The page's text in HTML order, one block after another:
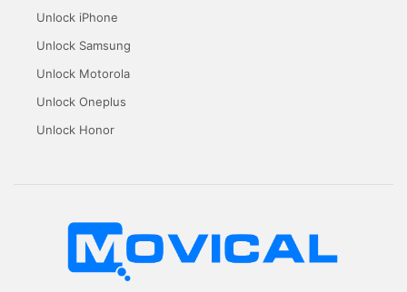
Unlock iPhone
Unlock Samsung
Unlock Motorola
Unlock Oneplus
Unlock Honor